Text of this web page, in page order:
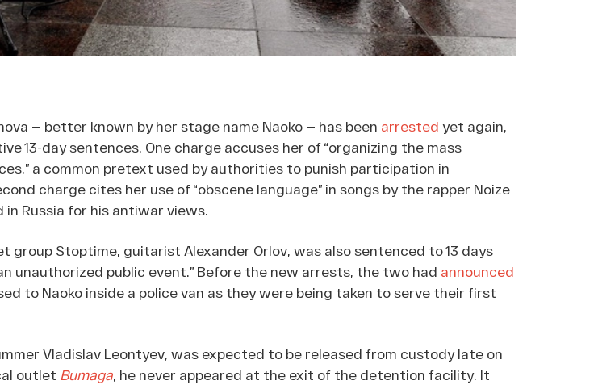
— better known by her stage name Naoko — has been arrested yet again,
13-day sentences. One charge accuses her of “organizing the mass
a common pretext used by authorities to punish participation in
charge cites her use of “obscene language” in songs by the rapper Noize
in Russia for his antiwar views.
group Stoptime, guitarist Alexander Orlov, was also sentenced to 13 days
unauthorized public event.” Before the new arrests, the two had announced
to Naoko inside a police van as they were being taken to serve their first
Vladislav Leontyev, was expected to be released from custody late on
outlet Bumaga, he never appeared at the exit of the detention facility. It